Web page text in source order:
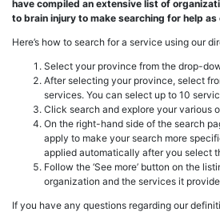
have compiled an extensive list of
to brain injury to make searching for help as
Here’s how to search for a service using our
Select your province from the drop-
After selecting your province, select
services. You can select up to 10
Click search and explore your various
On the right-hand side of the search
apply to make your search more
applied automatically after you select
Follow the ‘See more’ button on the
organization and the services it
If you have any questions regarding our